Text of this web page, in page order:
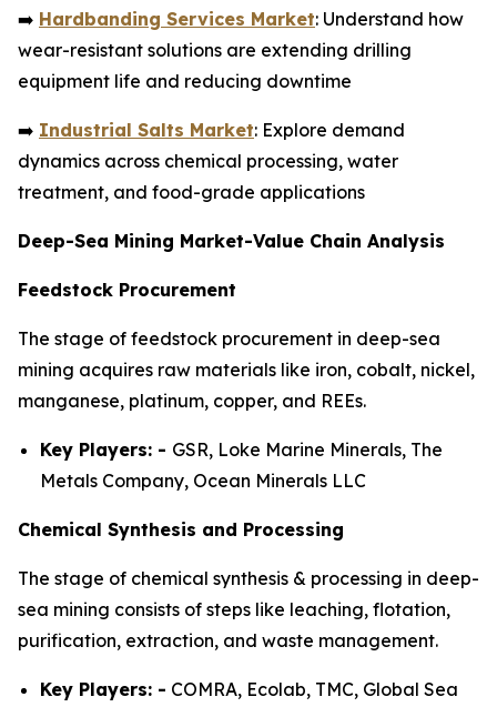
➡️ Hardbanding Services Market: Understand how
wear-resistant solutions are extending drilling
equipment life and reducing downtime
➡️ Industrial Salts Market: Explore demand
dynamics across chemical processing, water
treatment, and food-grade applications
Deep-Sea Mining Market-Value Chain Analysis
Feedstock Procurement
The stage of feedstock procurement in deep-sea
mining acquires raw materials like iron, cobalt, nickel,
manganese, platinum, copper, and REEs.
Key Players: - GSR, Loke Marine Minerals, The
Metals Company, Ocean Minerals LLC
Chemical Synthesis and Processing
The stage of chemical synthesis & processing in deep-
sea mining consists of steps like leaching, flotation,
purification, extraction, and waste management.
Key Players: - COMRA, Ecolab, TMC, Global Sea